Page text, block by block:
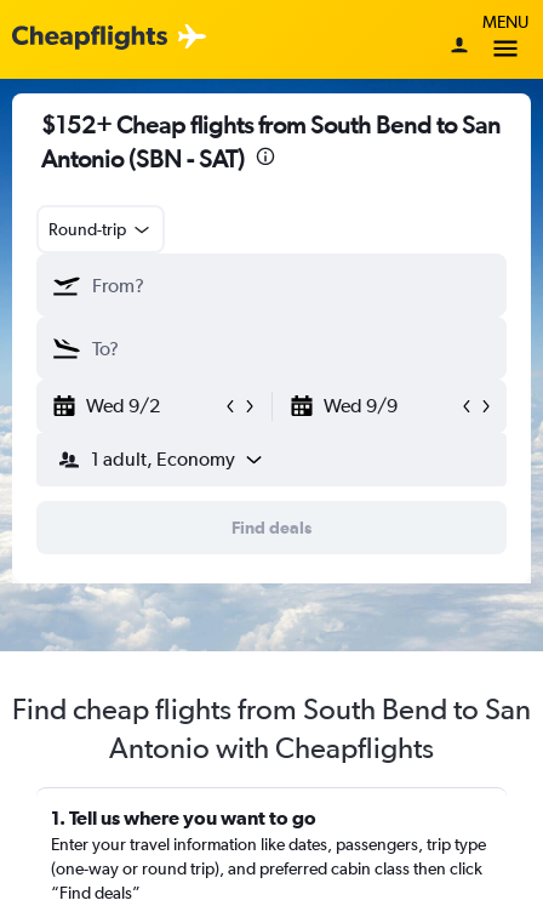
MENU
$152+ Cheap flights from South Bend to San
Antonio (SBN - SAT)
Round-trip
Wed 9/2 Wed 9/9
1 adult, Economy
Find deals
Find cheap flights from South Bend to San
Antonio with Cheapflights
1. Tell us where you want to go
Enter your travel information like dates, passengers, trip type
(one-way or round trip), and preferred cabin class then click
“Find deals”